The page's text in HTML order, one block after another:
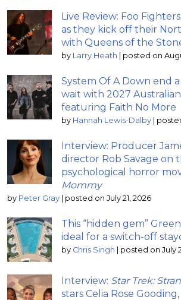
Live Review: Foo
as they kick off their
with Queens of the
by Larry Heath | posted on
System Of A Down end
wait with 2027
featuring Faith No More
by Hannah Lewis-Dalby |
Interview: Producer
director Rob Savage on
psychological horror
Mommy
by Peter Gray | posted on July 21, 2026
This “hidden gem”
ideal for a switch-off
by Chris Singh | posted on July
Interview: Star Trek:
stars Celia Rose Gooding,